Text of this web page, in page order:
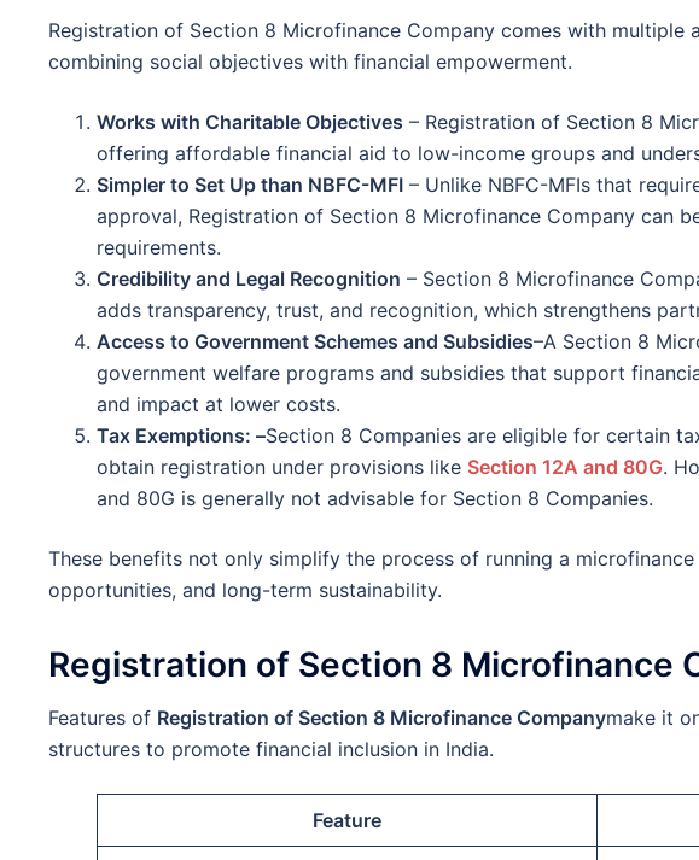
Registration of Section 8 Microfinance Company comes with
combining social objectives with financial empowerment.
Works with Charitable Objectives – Registration of Section 8
offering affordable financial aid to low-income groups and
Simpler to Set Up than NBFC-MFI – Unlike NBFC-MFIs that
approval, Registration of Section 8 Microfinance Company can
requirements.
Credibility and Legal Recognition – Section 8 Microfinance
adds transparency, trust, and recognition, which strengthens
Access to Government Schemes and Subsidies–A Section 8
government welfare programs and subsidies that support
and impact at lower costs.
Tax Exemptions: –Section 8 Companies are eligible for certain
obtain registration under provisions like Section 12A and 80G.
and 80G is generally not advisable for Section 8 Companies.
These benefits not only simplify the process of running a
opportunities, and long-term sustainability.
Registration of Section 8 Microfinance
Features of Registration of Section 8 Microfinance Companymake it
structures to promote financial inclusion in India.
Feature